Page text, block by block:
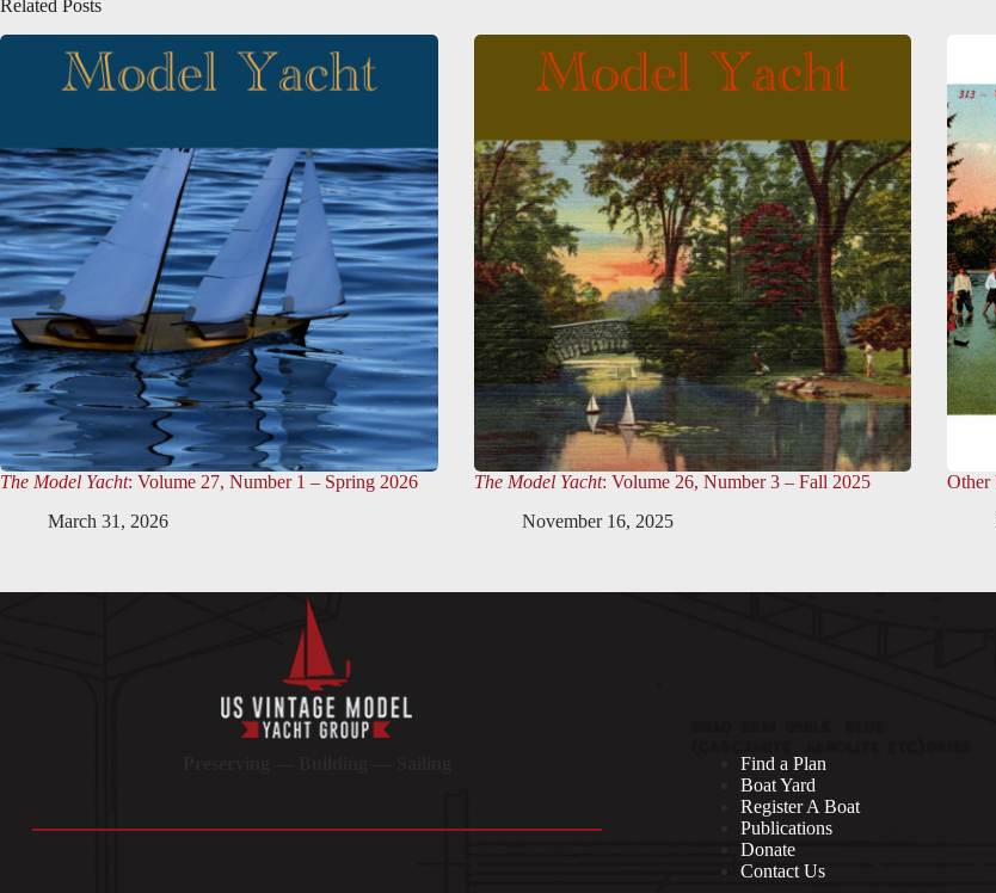
Related Posts
The Model Yacht: Volume 27, Number 1 – Spring 2026
March 31, 2026
The Model Yacht: Volume 26, Number 3 – Fall 2025
November 16, 2025
Other
Find a Plan
Boat Yard
Register A Boat
Publications
Donate
Contact Us